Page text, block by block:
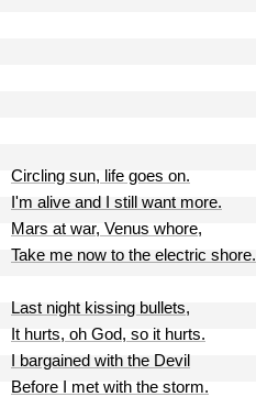
Circling sun, life goes on.
I'm alive and I still want more.
Mars at war, Venus whore,
Take me now to the electric shore.
Last night kissing bullets,
It hurts, oh God, so it hurts.
I bargained with the Devil
Before I met with the storm.